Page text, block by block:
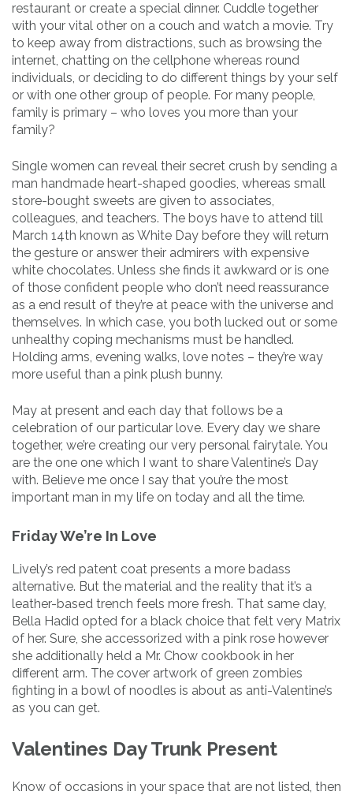
restaurant or create a special dinner. Cuddle together
with your vital other on a couch and watch a movie. Try
to keep away from distractions, such as browsing the
internet, chatting on the cellphone whereas round
individuals, or deciding to do different things by your self
or with one other group of people. For many people,
family is primary – who loves you more than your
family?
Single women can reveal their secret crush by sending a
man handmade heart-shaped goodies, whereas small
store-bought sweets are given to associates,
colleagues, and teachers. The boys have to attend till
March 14th known as White Day before they will return
the gesture or answer their admirers with expensive
white chocolates. Unless she finds it awkward or is one
of those confident people who don’t need reassurance
as a end result of they’re at peace with the universe and
themselves. In which case, you both lucked out or some
unhealthy coping mechanisms must be handled.
Holding arms, evening walks, love notes – they’re way
more useful than a pink plush bunny.
May at present and each day that follows be a
celebration of our particular love. Every day we share
together, we’re creating our very personal fairytale. You
are the one one which I want to share Valentine’s Day
with. Believe me once I say that you’re the most
important man in my life on today and all the time.
Friday We’re In Love
Lively’s red patent coat presents a more badass
alternative. But the material and the reality that it’s a
leather-based trench feels more fresh. That same day,
Bella Hadid opted for a black choice that felt very Matrix
of her. Sure, she accessorized with a pink rose however
she additionally held a Mr. Chow cookbook in her
different arm. The cover artwork of green zombies
fighting in a bowl of noodles is about as anti-Valentine’s
as you can get.
Valentines Day Trunk Present
Know of occasions in your space that are not listed, then